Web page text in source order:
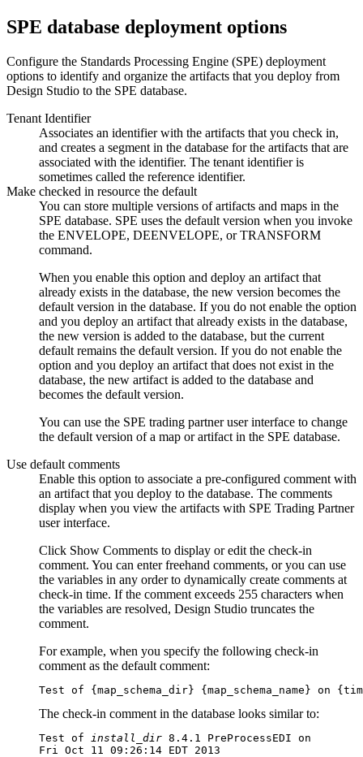
SPE database deployment options
Configure the Standards Processing Engine (SPE) deployment
options to identify and organize the artifacts that you deploy from
Design Studio to the SPE database.
Tenant Identifier
Associates an identifier with the artifacts that you check in,
and creates a segment in the database for the artifacts that are
associated with the identifier. The tenant identifier is
sometimes called the reference identifier.
Make checked in resource the default
You can store multiple versions of artifacts and maps in the
SPE database. SPE uses the default version when you invoke
the ENVELOPE, DEENVELOPE, orTRANSFORM
command.
When you enable this option and deploy an artifact that
already exists in the database, the new version becomes the
default version in the database. If you do not enable the option
and you deploy an artifact that already exists in the database,
the new version is added to the database, but the current
default remains the default version. If you do not enable the
option and you deploy an artifact that does not exist in the
database, the new artifact is added to the database and
becomes the default version.
You can use the SPE trading partner user interface to change
the default version of a map or artifact in the SPE database.
Use default comments
Enable this option to associate a pre-configured comment with
an artifact that you deploy to the database. The comments
display when you view the artifacts with SPE Trading Partner
user interface.
Click Show Comments to display or edit the check-in
comment. You can enter freehand comments, or you can use
the variables in any order to dynamically create comments at
check-in time. If the comment exceeds 255 characters when
the variables are resolved, Design Studio truncates the
comment.
For example, when you specify the following check-in
comment as the default comment:
Test of {map_schema_dir} {map_schema_name} on
The check-in comment in the database looks similar to:
Test of install_dir 8.4.1 PreProcessEDI on
Fri Oct 11 09:26:14 EDT 2013